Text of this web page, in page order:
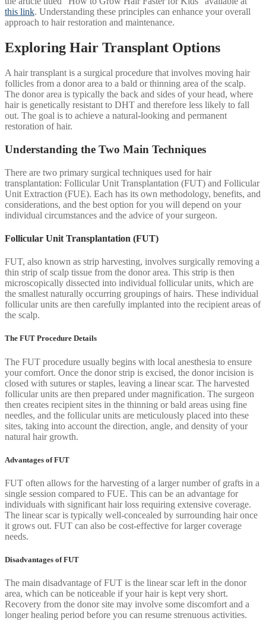
this link. Understanding these principles can enhance your overall
approach to hair restoration and maintenance.
Exploring Hair Transplant Options
A hair transplant is a surgical procedure that involves moving hair
follicles from a donor area to a bald or thinning area of the scalp.
The donor area is typically the back and sides of your head, where
hair is genetically resistant to DHT and therefore less likely to fall
out. The goal is to achieve a natural-looking and permanent
restoration of hair.
Understanding the Two Main Techniques
There are two primary surgical techniques used for hair
transplantation: Follicular Unit Transplantation (FUT) and Follicular
Unit Extraction (FUE). Each has its own methodology, benefits, and
considerations, and the best option for you will depend on your
individual circumstances and the advice of your surgeon.
Follicular Unit Transplantation (FUT)
FUT, also known as strip harvesting, involves surgically removing a
thin strip of scalp tissue from the donor area. This strip is then
microscopically dissected into individual follicular units, which are
the smallest naturally occurring groupings of hairs. These individual
follicular units are then carefully implanted into the recipient areas of
the scalp.
The FUT Procedure Details
The FUT procedure usually begins with local anesthesia to ensure
your comfort. Once the donor strip is excised, the donor incision is
closed with sutures or staples, leaving a linear scar. The harvested
follicular units are then prepared under magnification. The surgeon
then creates recipient sites in the thinning or bald areas using fine
needles, and the follicular units are meticulously placed into these
sites, taking into account the direction, angle, and density of your
natural hair growth.
Advantages of FUT
FUT often allows for the harvesting of a larger number of grafts in a
single session compared to FUE. This can be an advantage for
individuals with significant hair loss requiring extensive coverage.
The linear scar is typically well-concealed by surrounding hair once
it grows out. FUT can also be cost-effective for larger coverage
needs.
Disadvantages of FUT
The main disadvantage of FUT is the linear scar left in the donor
area, which can be noticeable if your hair is kept very short.
Recovery from the donor site may involve some discomfort and a
longer healing period before you can resume strenuous activities.